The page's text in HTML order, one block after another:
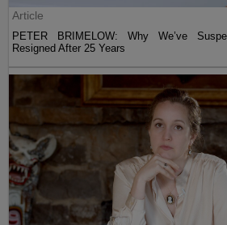
Article
PETER BRIMELOW: Why We’ve
Resigned After 25 Years